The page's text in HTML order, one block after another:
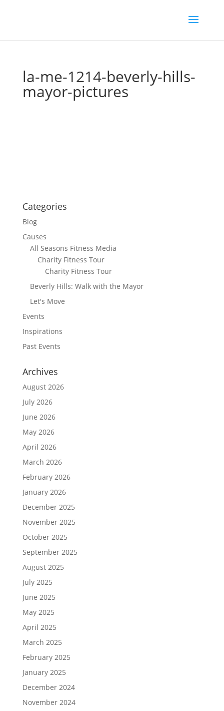
la-me-1214-beverly-hills-
mayor-pictures
Categories
Blog
Causes
All Seasons Fitness Media
Charity Fitness Tour
Charity Fitness Tour
Beverly Hills: Walk with the Mayor
Let's Move
Events
Inspirations
Past Events
Archives
August 2026
July 2026
June 2026
May 2026
April 2026
March 2026
February 2026
January 2026
December 2025
November 2025
October 2025
September 2025
August 2025
July 2025
June 2025
May 2025
April 2025
March 2025
February 2025
January 2025
December 2024
November 2024